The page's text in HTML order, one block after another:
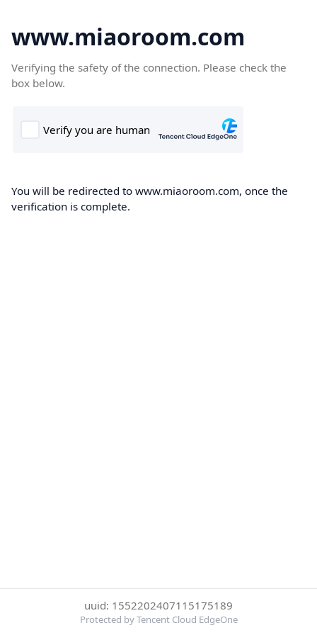
www.miaoroom.com
Verifying the safety of the connection. Please check the
box below.
You will be redirected to www.miaoroom.com, once the
verification is complete.
uuid: 1552202407115175189
Protected by Tencent Cloud EdgeOne